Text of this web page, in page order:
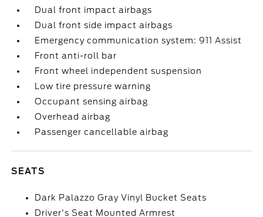
Dual front impact airbags
Dual front side impact airbags
Emergency communication system: 911 Assist
Front anti-roll bar
Front wheel independent suspension
Low tire pressure warning
Occupant sensing airbag
Overhead airbag
Passenger cancellable airbag
SEATS
Dark Palazzo Gray Vinyl Bucket Seats
Driver's Seat Mounted Armrest